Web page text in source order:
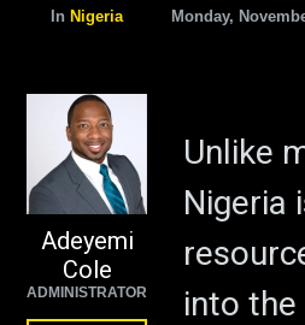
In Nigeria Monday,
Unlike
Nigeria
into
Adeyemi
Cole
ADMINISTRATOR